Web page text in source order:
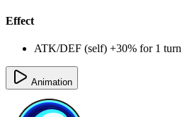
Effect
ATK/DEF (self) +30% for 1 turn
Animation